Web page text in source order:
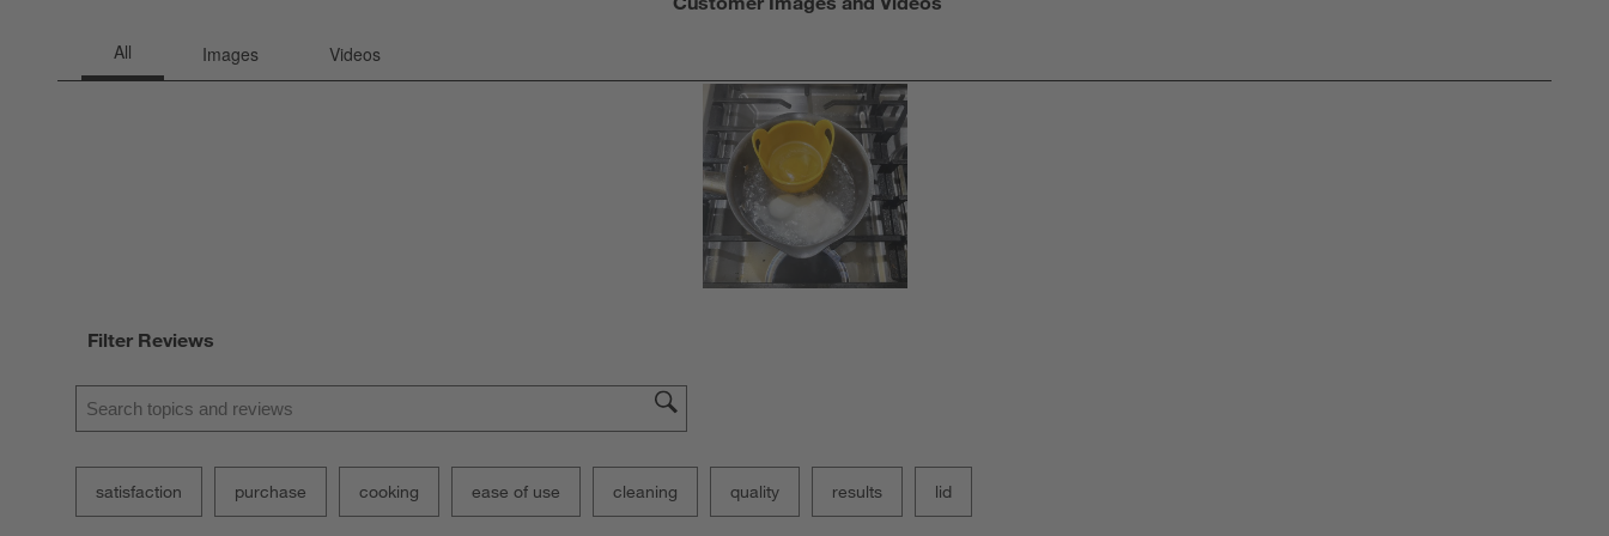
Filter Reviews
Search topics and reviews search region
satisfaction purchase cooking ease of use cleaning quality results lid